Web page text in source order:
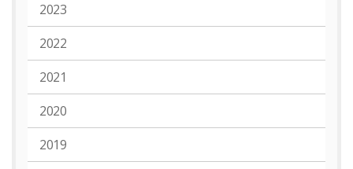
2023
2022
2021
2020
2019